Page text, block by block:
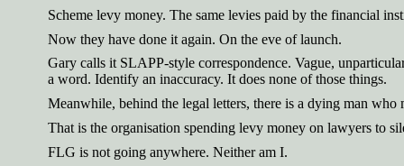
Scheme levy money. The same levies paid by the financial
Now they have done it again. On the eve of launch.
Gary calls it SLAPP-style correspondence. Vague,
a word. Identify an inaccuracy. It does none of those things.
Meanwhile, behind the legal letters, there is a dying man
That is the organisation spending levy money on lawyers to
FLG is not going anywhere. Neither am I.